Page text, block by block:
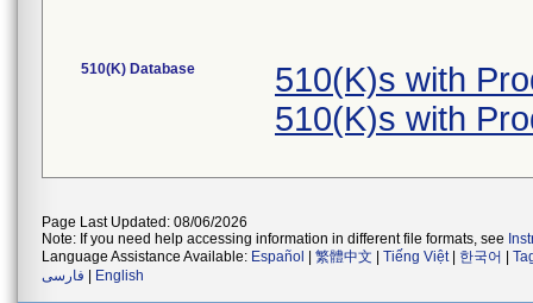
510(K) Database
510(K)s with
510(K)s with
Page Last Updated: 08/06/2026
Note: If you need help accessing information in different file formats, see
Language Assistance Available: Español 繁體中文 Tiếng Việt| 한국어
فارسی
English